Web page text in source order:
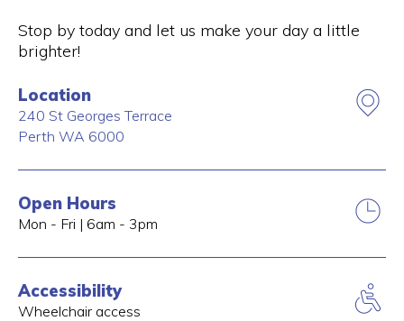
Stop by today and let us make your day a little
brighter!
Location
240 St Georges Terrace
Perth WA 6000
Open Hours
Mon - Fri | 6am - 3pm
Accessibility
Wheelchair access